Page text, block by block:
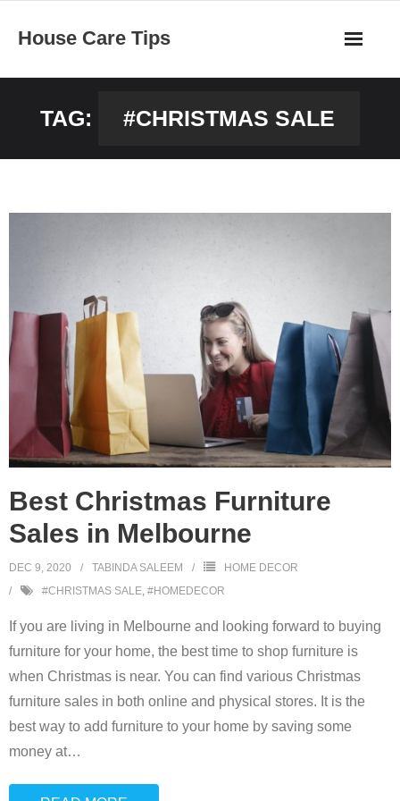
House Care Tips
TAG: #CHRISTMAS SALE
Best Christmas Furniture
Sales in Melbourne
DEC 9, 2020 TABINDA SALEEM
HOME DECOR
#CHRISTMAS SALE, #HOMEDECOR
If you are living in Melbourne and looking forward to buying
furniture for your home, the best time to shop furniture is
when Christmas is near. You can find various Christmas
furniture sales in both online and physical stores. It is the
best way to add furniture to your home by saving some
money at…